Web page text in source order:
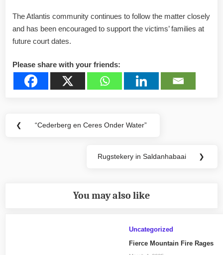
The Atlantis community continues to follow the matter closely
and has been encouraged to support the victims’ families at
future court dates.
Please share with your friends:
Post
❮
Previous
“Cederberg en Ceres Onder Water”
Next
Rugstekery in Saldanhabaai ❯
You may also like
Uncategorized
Fierce Mountain Fire Rages